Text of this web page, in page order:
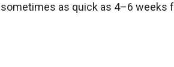
as quick as 4–6 weeks